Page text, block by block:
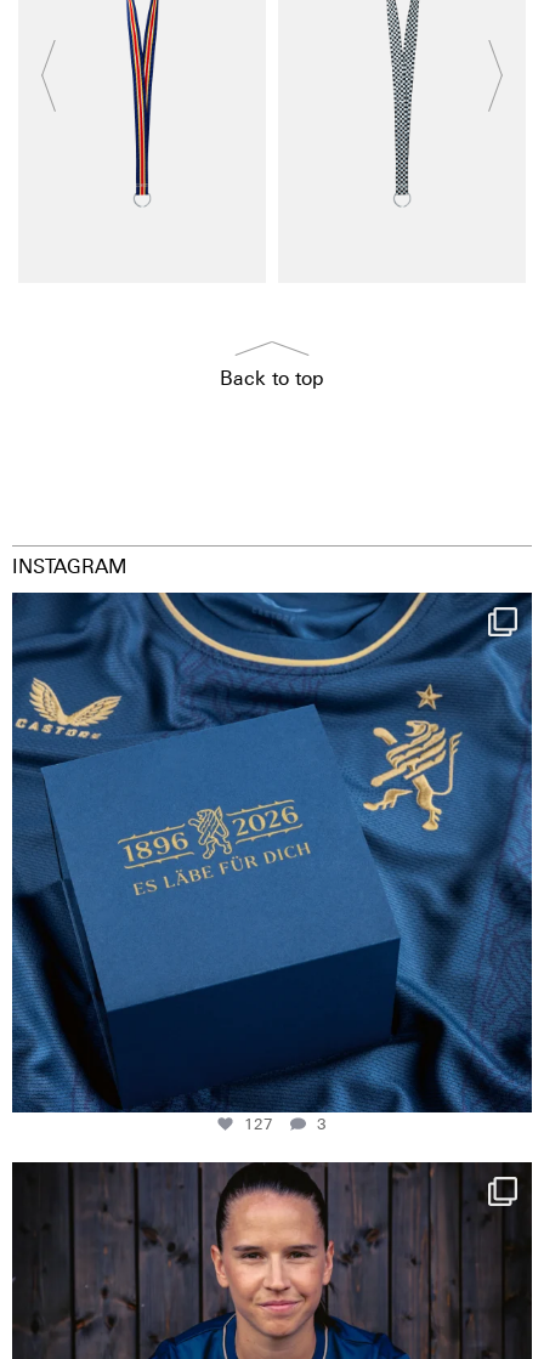
Back to top
INSTAGRAM
Happy Birthday FCZ
130 years filled ...
127
3
127 3
NIE USENAND GAH
Some anniversaries
292
5